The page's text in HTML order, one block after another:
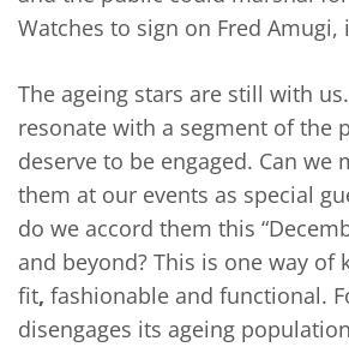
Watches to sign on Fred Amugi,
The ageing stars are still with
resonate with a segment of the
deserve to be engaged. Can we
them at our events as special
do we accord them this
and beyond? This is one way of
fit, fashionable and functional.
disengages its ageing